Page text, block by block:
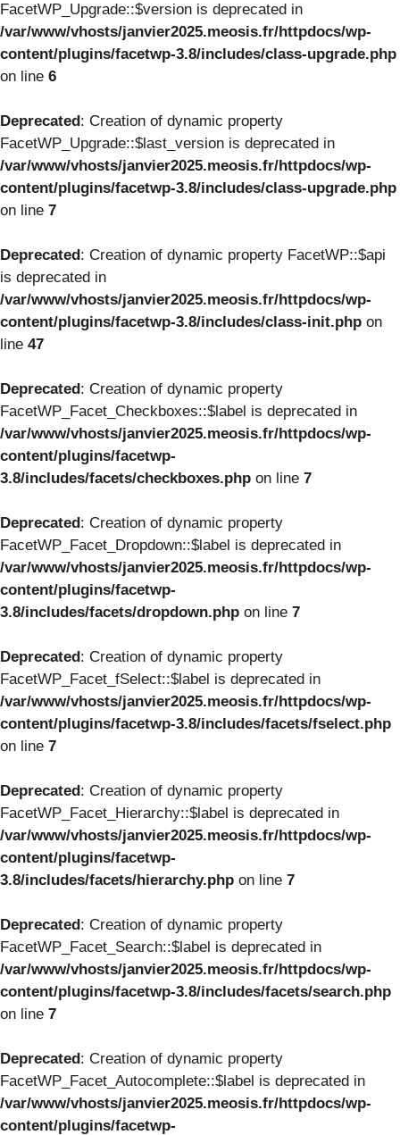
FacetWP_Upgrade::$version is deprecated in
/var/www/vhosts/janvier2025.meosis.fr/httpdocs/wp-
content/plugins/facetwp-3.8/includes/class-upgrade.php
on line 6
Deprecated: Creation of dynamic property
FacetWP_Upgrade::$last_version is deprecated in
/var/www/vhosts/janvier2025.meosis.fr/httpdocs/wp-
content/plugins/facetwp-3.8/includes/class-upgrade.php
on line 7
Deprecated: Creation of dynamic property FacetWP::$api
is deprecated in
/var/www/vhosts/janvier2025.meosis.fr/httpdocs/wp-
content/plugins/facetwp-3.8/includes/class-init.php on
line 47
Deprecated: Creation of dynamic property
FacetWP_Facet_Checkboxes::$label is deprecated in
/var/www/vhosts/janvier2025.meosis.fr/httpdocs/wp-
content/plugins/facetwp-
3.8/includes/facets/checkboxes.php on line 7
Deprecated: Creation of dynamic property
FacetWP_Facet_Dropdown::$label is deprecated in
/var/www/vhosts/janvier2025.meosis.fr/httpdocs/wp-
content/plugins/facetwp-
3.8/includes/facets/dropdown.php on line 7
Deprecated: Creation of dynamic property
FacetWP_Facet_fSelect::$label is deprecated in
/var/www/vhosts/janvier2025.meosis.fr/httpdocs/wp-
content/plugins/facetwp-3.8/includes/facets/fselect.php
on line 7
Deprecated: Creation of dynamic property
FacetWP_Facet_Hierarchy::$label is deprecated in
/var/www/vhosts/janvier2025.meosis.fr/httpdocs/wp-
content/plugins/facetwp-
3.8/includes/facets/hierarchy.php on line 7
Deprecated: Creation of dynamic property
FacetWP_Facet_Search::$label is deprecated in
/var/www/vhosts/janvier2025.meosis.fr/httpdocs/wp-
content/plugins/facetwp-3.8/includes/facets/search.php
on line 7
Deprecated: Creation of dynamic property
FacetWP_Facet_Autocomplete::$label is deprecated in
/var/www/vhosts/janvier2025.meosis.fr/httpdocs/wp-
content/plugins/facetwp-